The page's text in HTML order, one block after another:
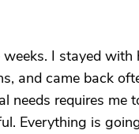
I stayed
and came back
needs requires me
Everything is